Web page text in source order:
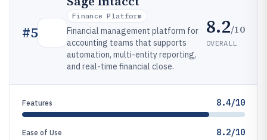
#5
Finance Platform
Financial management platform for
accounting teams that supports
automation, multi-entity reporting,
and real-time financial close.
8.2/10
OVERALL
Features 8.4/10
Ease of Use 8.2/10